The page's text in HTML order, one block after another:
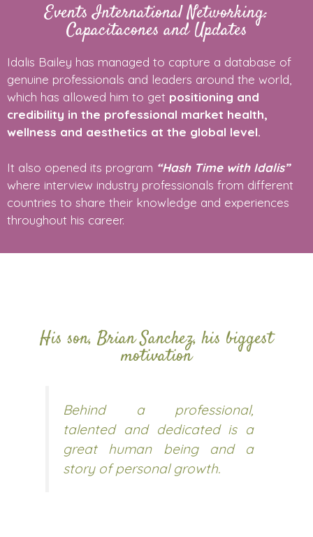
Events International Networking:
Capacitacones and Updates
Idalis Bailey has managed to capture a database of
genuine professionals and leaders around the world,
which has allowed him to get positioning and
credibility in the professional market health,
wellness and aesthetics at the global level.
It also opened its program “Hash Time with Idalis”
where interview industry professionals from different
countries to share their knowledge and experiences
throughout his career.
His son, Brian Sanchez, his biggest
motivation
Behind a professional,
talented and dedicated is a
great human being and a
story of personal growth.